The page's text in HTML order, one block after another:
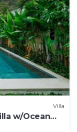
Villa
w/Ocean